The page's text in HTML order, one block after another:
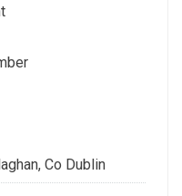
Co Dublin